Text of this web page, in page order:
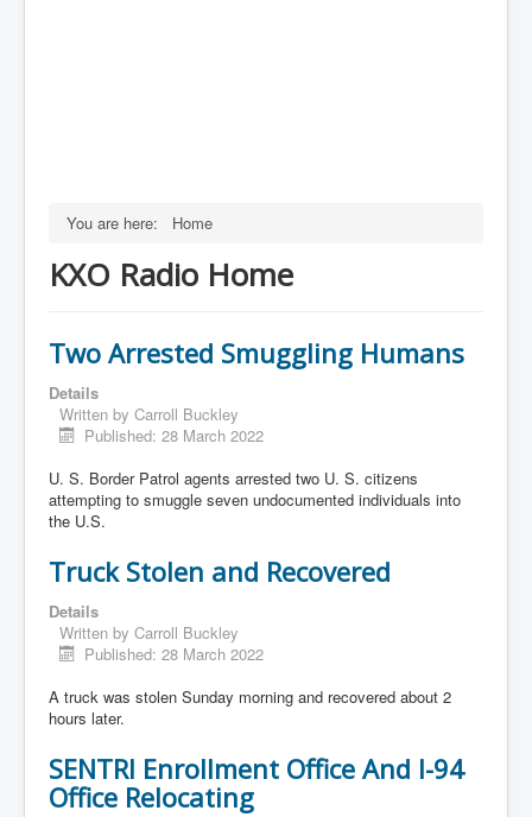
You are here: Home
KXO Radio Home
Two Arrested Smuggling Humans
Details
Written by Carroll Buckley
Published: 28 March 2022
U. S. Border Patrol agents arrested two U. S. citizens
attempting to smuggle seven undocumented individuals into
the U.S.
Truck Stolen and Recovered
Details
Written by Carroll Buckley
Published: 28 March 2022
A truck was stolen Sunday morning and recovered about 2
hours later.
SENTRI Enrollment Office And I-94
Office Relocating